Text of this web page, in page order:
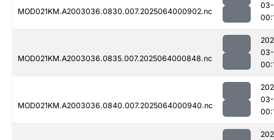
MOD021KM.A2003036.0830.007.2025064000902.nc
MOD021KM.A2003036.0835.007.2025064000848.nc
MOD021KM.A2003036.0840.007.2025064000940.nc